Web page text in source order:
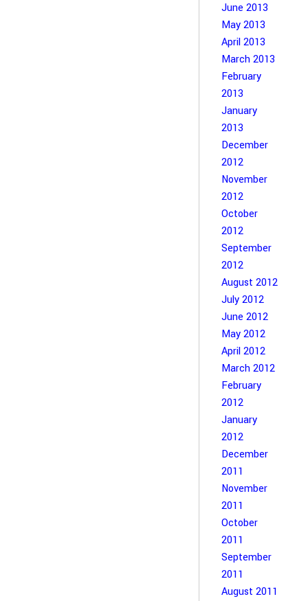
June 2013
May 2013
April 2013
March 2013
February
2013
January
2013
December
2012
November
2012
October
2012
September
2012
August 2012
July 2012
June 2012
May 2012
April 2012
March 2012
February
2012
January
2012
December
2011
November
2011
October
2011
September
2011
August 2011